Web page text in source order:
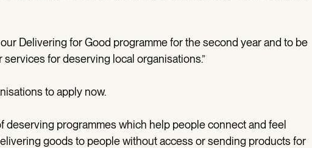
Delivering for Good programme for the second year and to be
for deserving local organisations.”
to apply now.
deserving programmes which help people connect and feel
goods to people without access or sending products for